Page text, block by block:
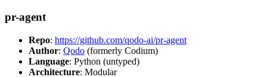
pr-agent
Repo: https://github.com/qodo-ai/pr-agent
Author: Qodo (formerly Codium)
Language: Python (untyped)
Architecture: Modular